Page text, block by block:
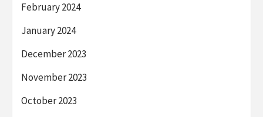
February 2024
January 2024
December 2023
November 2023
October 2023